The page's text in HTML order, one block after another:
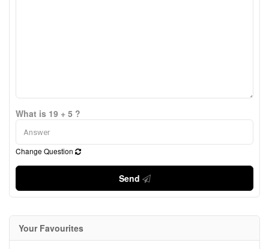
What is 19 + 5 ?
Change Question
Send
Your Favourites